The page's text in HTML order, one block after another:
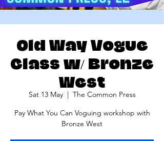
Old Way Vogue
Class w/ Bronze
West
Sat 13 May
  |
The Common Press
Pay What You Can Voguing workshop with
Bronze West